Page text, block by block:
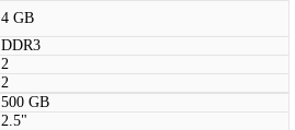
4 GB
DDR3
2
2
500 GB
2.5"